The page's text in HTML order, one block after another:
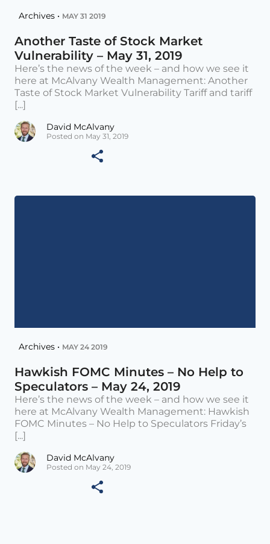
Archives • MAY 31 2019
Another Taste of Stock Market
Vulnerability – May 31, 2019
Here’s the news of the week – and how we see it
here at McAlvany Wealth Management: Another
Taste of Stock Market Vulnerability Tariff and tariff
[...]
David McAlvany
Posted on May 31, 2019
Archives • MAY 24 2019
Hawkish FOMC Minutes – No Help to
Speculators – May 24, 2019
Here’s the news of the week – and how we see it
here at McAlvany Wealth Management: Hawkish
FOMC Minutes – No Help to Speculators Friday’s
[...]
David McAlvany
Posted on May 24, 2019